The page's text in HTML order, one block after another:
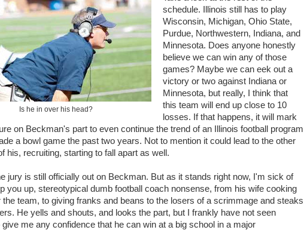
Is he in over his head?
schedule. Illinois still has to play
Wisconsin, Michigan, Ohio State,
Purdue, Northwestern, Indiana, and
Minnesota. Does anyone honestly
believe we can win any of those
games? Maybe we can eek out a
victory or two against Indiana or
Minnesota, but really, I think that
this team will end up close to 10
losses. If that happens, it will mark
on Beckman's part to even continue the trend of an Illinois football program
a bowl game the past two years. Not to mention it could lead to the other
his, recruiting, starting to fall apart as well.
jury is still officially out on Beckman. But as it stands right now, I'm sick of
you up, stereotypical dumb football coach nonsense, from his wife cooking
the team, to giving franks and beans to the losers of a scrimmage and steaks
He yells and shouts, and looks the part, but I frankly have not seen
give me any confidence that he can win at a big school in a major